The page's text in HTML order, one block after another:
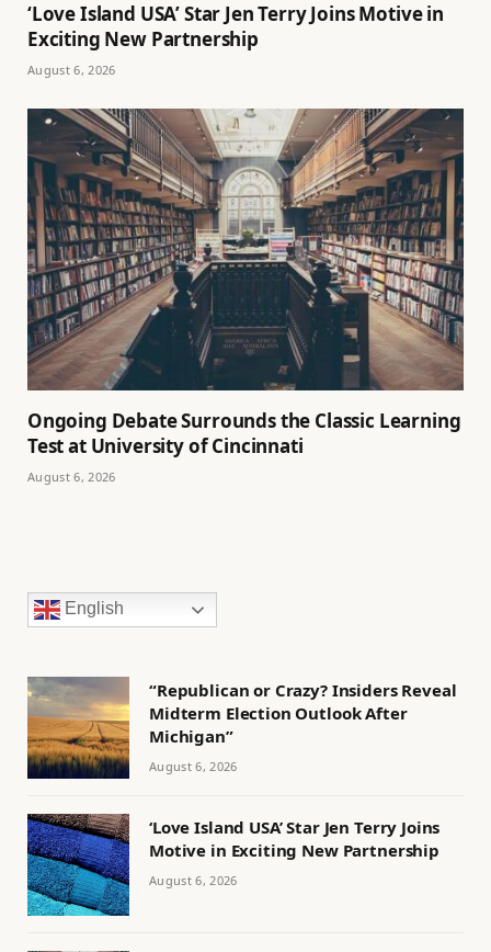
‘Love Island USA’ Star Jen Terry Joins Motive in
Exciting New Partnership
August 6, 2026
Ongoing Debate Surrounds the Classic Learning
Test at University of Cincinnati
August 6, 2026
English
“Republican or Crazy? Insiders Reveal
Midterm Election Outlook After
Michigan”
August 6, 2026
‘Love Island USA’ Star Jen Terry Joins
Motive in Exciting New Partnership
August 6, 2026